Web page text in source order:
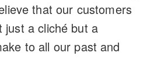
that our customers
just a cliché but a
to all our past and